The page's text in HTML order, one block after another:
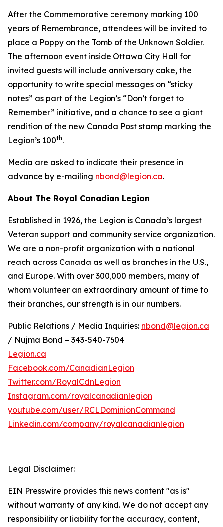
After the Commemorative ceremony marking 100
years of Remembrance, attendees will be invited to
place a Poppy on the Tomb of the Unknown Soldier.
The afternoon event inside Ottawa City Hall for
invited guests will include anniversary cake, the
opportunity to write special messages on “sticky
notes” as part of the Legion’s “Don’t forget to
Remember” initiative, and a chance to see a giant
rendition of the new Canada Post stamp marking the
Legion’s 100th.
Media are asked to indicate their presence in
advance by e-mailing nbond@legion.ca.
About The Royal Canadian Legion
Established in 1926, the Legion is Canada’s largest
Veteran support and community service organization.
We are a non-profit organization with a national
reach across Canada as well as branches in the U.S.,
and Europe. With over 300,000 members, many of
whom volunteer an extraordinary amount of time to
their branches, our strength is in our numbers.
Public Relations / Media Inquiries: nbond@legion.ca
/ Nujma Bond – 343-540-7604
Legion.ca
Facebook.com/CanadianLegion
Twitter.com/RoyalCdnLegion
Instagram.com/royalcanadianlegion
youtube.com/user/RCLDominionCommand
Linkedin.com/company/royalcanadianlegion
Legal Disclaimer:
EIN Presswire provides this news content "as is"
without warranty of any kind. We do not accept any
responsibility or liability for the accuracy, content,